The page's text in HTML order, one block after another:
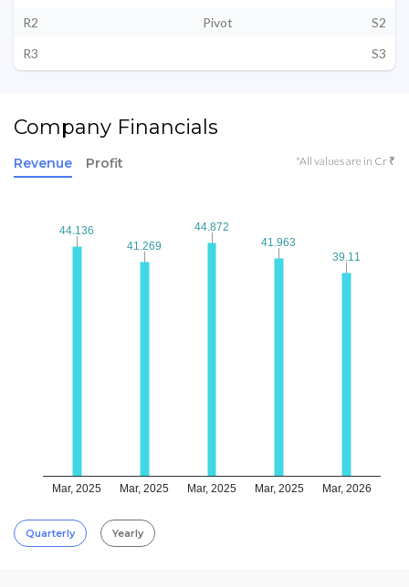
R2
Pivot
S2
R3
S3
Company Financials
Revenue Profit *All values are in Cr ₹
Mar, 2025 Mar, 2025 Mar, 2025 Mar, 2025 Mar, 2026
44.136
44.136
41.269
41.269
44.872
44.872
41.963
41.963
39.11
39.11
Quarterly Yearly